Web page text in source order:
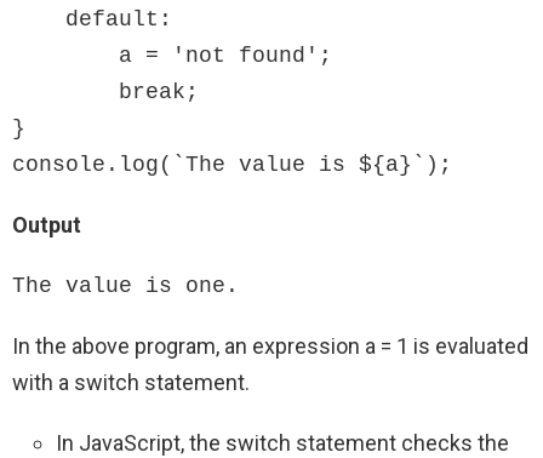
}
console.log(`The value is ${a}`);
Output
The value is one.
In the above program, an expression a = 1 is evaluated
with a switch statement.
In JavaScript, the switch statement checks the